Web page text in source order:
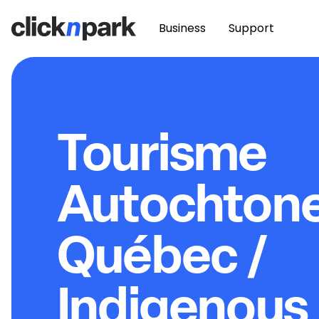
Business Support
Tourisme
Québec /
Indigenous